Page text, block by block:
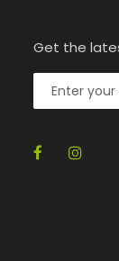
Get the